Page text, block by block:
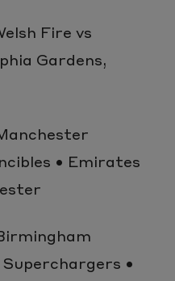
Fire vs
Gardens,
• Emirates
•